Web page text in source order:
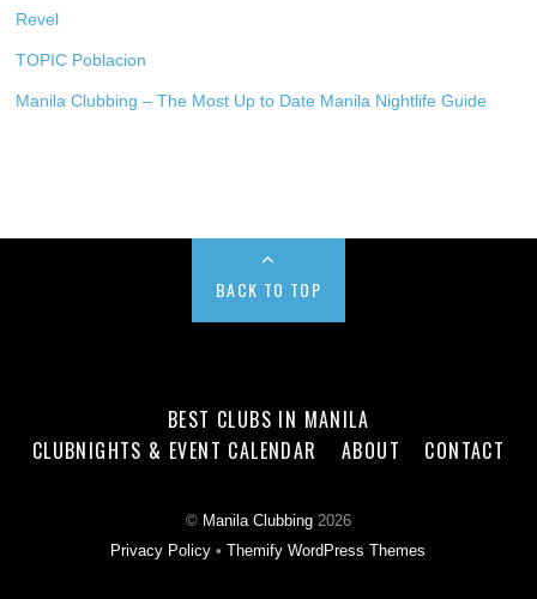
Revel
TOPIC Poblacion
Manila Clubbing – The Most Up to Date Manila Nightlife Guide
BACK TO TOP
BEST CLUBS IN MANILA
CLUBNIGHTS & EVENT CALENDAR
ABOUT CONTACT
© Manila Clubbing2026
Privacy Policy •Themify WordPress Themes